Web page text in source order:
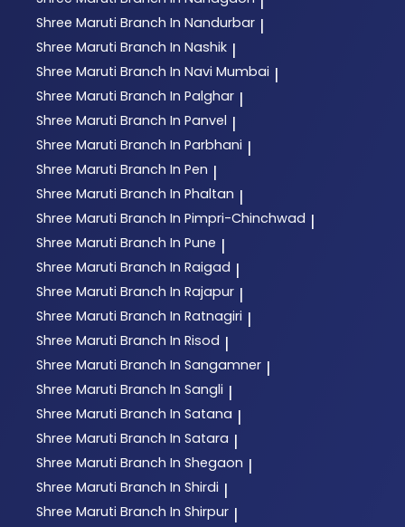
Shree Maruti Branch In Nandurbar |
Shree Maruti Branch In Nashik |
Shree Maruti Branch In Navi Mumbai |
Shree Maruti Branch In Palghar |
Shree Maruti Branch In Panvel |
Shree Maruti Branch In Parbhani |
Shree Maruti Branch In Pen |
Shree Maruti Branch In Phaltan |
Shree Maruti Branch In Pimpri-Chinchwad |
Shree Maruti Branch In Pune |
Shree Maruti Branch In Raigad |
Shree Maruti Branch In Rajapur |
Shree Maruti Branch In Ratnagiri |
Shree Maruti Branch In Risod |
Shree Maruti Branch In Sangamner |
Shree Maruti Branch In Sangli |
Shree Maruti Branch In Satana |
Shree Maruti Branch In Satara |
Shree Maruti Branch In Shegaon |
Shree Maruti Branch In Shirdi |
Shree Maruti Branch In Shirpur |